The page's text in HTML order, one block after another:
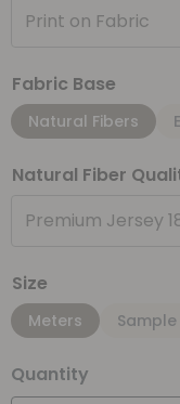
Print on Fabric
Fabric Base
Natural Fibers
Natural Fiber
Premium Jersey
Size
Meters
Quantity